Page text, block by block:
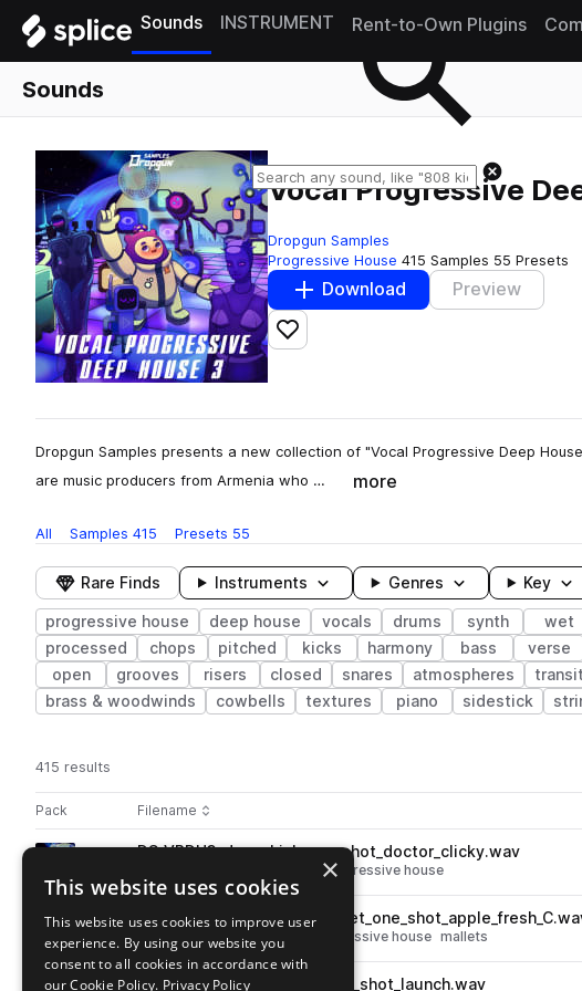
Sounds INSTRUMENT Rent-to-Own Plugins
Sounds
Vocal Progressive
Dropgun Samples
Progressive House 415 Samples 55 Presets
Download Preview
Add to likes
Dropgun Samples presents a new collection of "Vocal Progressive Deep
are music producers from Armenia who …
more
All Samples 415 Presets 55
Rare Finds Instruments Genres Key
progressive house deep house vocals drums synth wet
processed
chops pitched kicks harmony bass verse
open
grooves risers closed snares atmospheres
brass & woodwinds
cowbells textures piano sidestick
415 results
Pack Play controlsSort by
Filename
Actions
Go to Vocal Progressive Deep House 3 pack
DS_VPDH3_drum_kick_one_shot_doctor_clicky.wav
progressive house
Go to Vocal Progressive Deep House 3 pack
play
percussion deep house progressive house mallets
DS_VPDH3_120_drum_fill_one_shot_launch.wav
×
This website uses cookies
This website uses cookies to improve user
experience. By using our website you
consent to all cookies in accordance with
our Cookie Policy. Privacy Policy